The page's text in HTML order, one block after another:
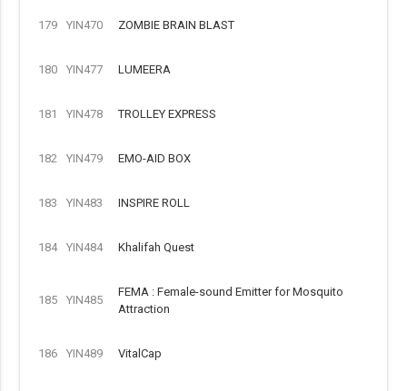
179 YIN470 ZOMBIE BRAIN BLAST
180 YIN477 LUMEERA
181 YIN478 TROLLEY EXPRESS
182 YIN479 EMO-AID BOX
183 YIN483 INSPIRE ROLL
184 YIN484 Khalifah Quest
185 YIN485
FEMA : Female-sound Emitter for Mosquito
Attraction
186 YIN489 VitalCap